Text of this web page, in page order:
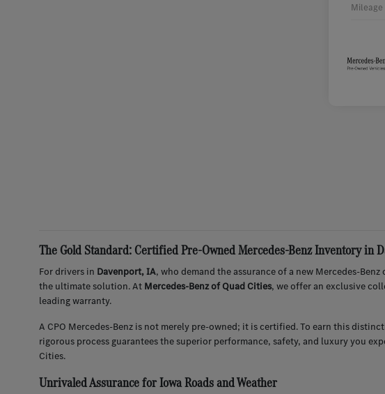
Mileage
The Gold Standard: Certified Pre-Owned Mercedes-Benz Inventory in
For drivers in Davenport, IA, who demand the assurance of a new Mercedes-
the ultimate solution. At Mercedes-Benz of Quad Cities, we offer an exclusive
leading warranty.
A CPO Mercedes-Benz is not merely pre-owned; it is certified. To earn this
rigorous process guarantees the superior performance, safety, and luxury you
Cities.
Unrivaled Assurance for Iowa Roads and Weather